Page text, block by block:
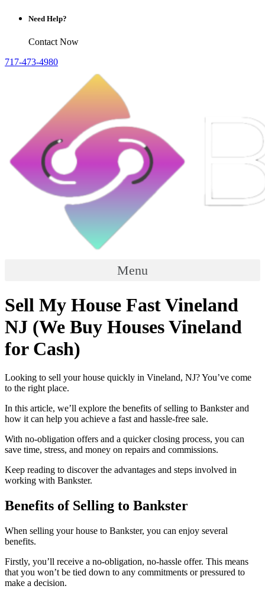
Need Help?
Contact Now
717-473-4980
Menu
Sell My House Fast Vineland
NJ (We Buy Houses Vineland
for Cash)
Looking to sell your house quickly in Vineland, NJ? You’ve come
to the right place.
In this article, we’ll explore the benefits of selling to Bankster and
how it can help you achieve a fast and hassle-free sale.
With no-obligation offers and a quicker closing process, you can
save time, stress, and money on repairs and commissions.
Keep reading to discover the advantages and steps involved in
working with Bankster.
Benefits of Selling to Bankster
When selling your house to Bankster, you can enjoy several
benefits.
Firstly, you’ll receive a no-obligation, no-hassle offer. This means
that you won’t be tied down to any commitments or pressured to
make a decision.